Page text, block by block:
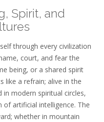
Spirit, and
through every civilization
court, and fear the
being, or a shared spirit
like a refrain; alive in the
modern spiritual circles,
artificial intelligence. The
whether in mountain